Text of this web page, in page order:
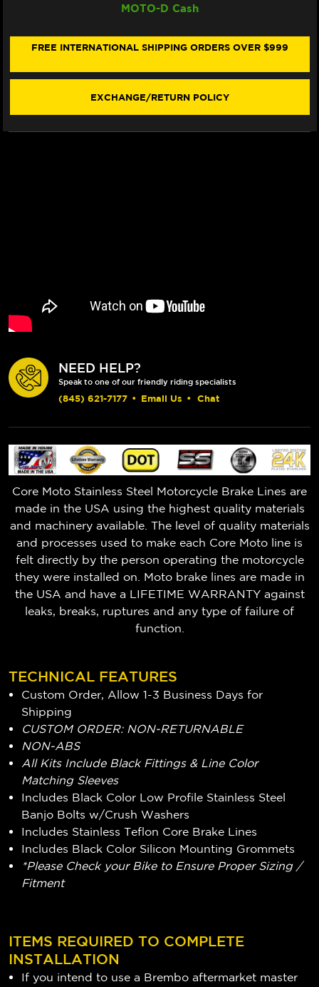
FRONT
BRAKE
(3T
(5
FRONT
BRAKE
KIT
(3T
(5
MOTO-D Cash
FREE INTERNATIONAL SHIPPING ORDERS OVER $999
EXCHANGE/RETURN POLICY
NEED HELP?
Speak to one of our friendly riding specialists
(845) 621-7177 • Email Us • Chat
Core Moto Stainless Steel Motorcycle Brake Lines are
made in the USA using the highest quality materials
and machinery available. The level of quality materials
and processes used to make each Core Moto line is
felt directly by the person operating the motorcycle
they were installed on. Moto brake lines are made in
the USA and have a LIFETIME WARRANTY against
leaks, breaks, ruptures and any type of failure of
function.
TECHNICAL FEATURES
Custom Order, Allow 1-3 Business Days for
Shipping
CUSTOM ORDER: NON-RETURNABLE
NON-ABS
All Kits Include Black Fittings & Line Color
Matching Sleeves
Includes Black Color Low Profile Stainless Steel
Banjo Bolts w/Crush Washers
Includes Stainless Teflon Core Brake Lines
Includes Black Color Silicon Mounting Grommets
*Please Check your Bike to Ensure Proper Sizing /
Fitment
ITEMS REQUIRED TO COMPLETE
INSTALLATION
If you intend to use a Brembo aftermarket master